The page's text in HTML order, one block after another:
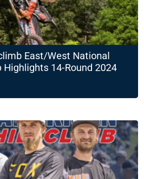
East/West National
Highlights 14-Round 2024